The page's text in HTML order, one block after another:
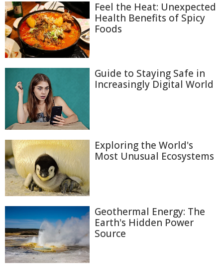
Feel the Heat: Unexpected
Health Benefits of Spicy
Foods
Guide to Staying Safe in
Increasingly Digital World
Exploring the World's
Most Unusual Ecosystems
Geothermal Energy: The
Earth's Hidden Power
Source